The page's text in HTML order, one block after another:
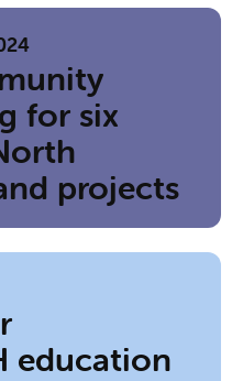
for six
projects
education